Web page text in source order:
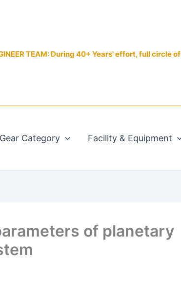
TEAM: During 40+ Years' effort, full circle
Gear Category Facility & Equipment
of planetary